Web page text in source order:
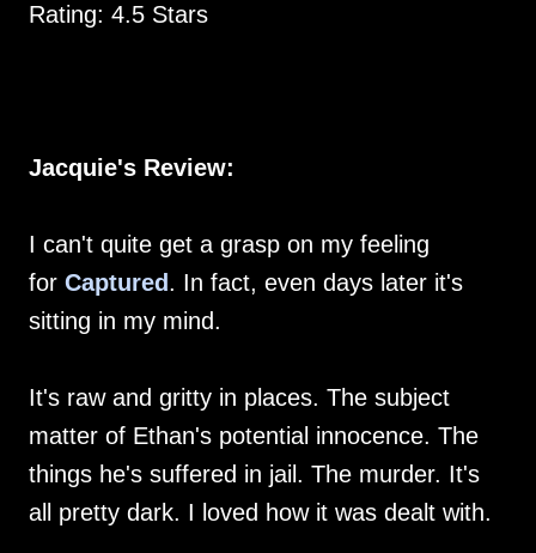
Rating: 4.5 Stars
Jacquie's Review:
I can't quite get a grasp on my feeling
for Captured. In fact, even days later it's
sitting in my mind.
It's raw and gritty in places. The subject
matter of Ethan's potential innocence. The
things he's suffered in jail. The murder. It's
all pretty dark. I loved how it was dealt with.